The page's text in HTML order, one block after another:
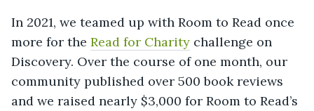
In 2021, we teamed up with Room to Read once
more for the Read for Charity challenge on
Discovery. Over the course of one month, our
community published over 500 book reviews
and we raised nearly $3,000 for Room to Read’s